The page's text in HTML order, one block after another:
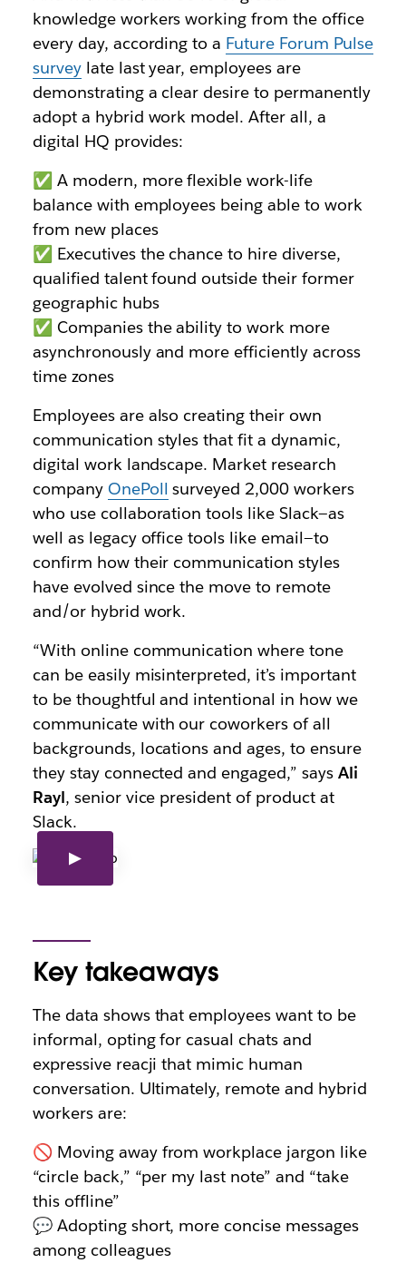
knowledge workers working from the office
every day, according to a Future Forum Pulse
surveylate last year, employees are
demonstrating a clear desire to permanently
adopt a hybrid work model. After all, a
digital HQ provides:
✅ A modern, more flexible work-life
balance with employees being able to work
from new places
✅ Executives the chance to hire diverse,
qualified talent found outside their former
geographic hubs
✅ Companies the ability to work more
asynchronously and more efficiently across
time zones
Employees are also creating their own
communication styles that fit a dynamic,
digital work landscape. Market research
company OnePoll surveyed 2,000 workers
who use collaboration tools like Slack—as
well as legacy office tools like email—to
confirm how their communication styles
have evolved since the move to remote
and/or hybrid work.
“With online communication where tone
can be easily misinterpreted, it’s important
to be thoughtful and intentional in how we
communicate with our coworkers of all
backgrounds, locations and ages, to ensure
they stay connected and engaged,” says Ali
Rayl, senior vice president of product at
Slack.
Key takeaways
The data shows that employees want to be
informal, opting for casual chats and
expressive reacji that mimic human
conversation. Ultimately, remote and hybrid
workers are:
🚫 Moving away from workplace jargon like
“circle back,” “per my last note” and “take
this offline”
💬 Adopting short, more concise messages
among colleagues